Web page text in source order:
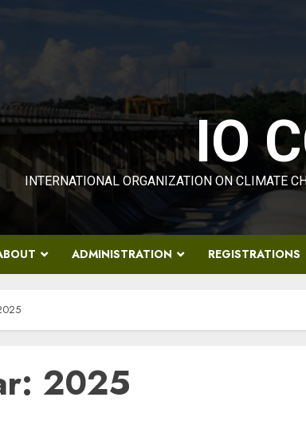
IO
INTERNATIONAL ORGANIZATION ON CLIMATE
ADMINISTRATION REGISTRATIONS
2025